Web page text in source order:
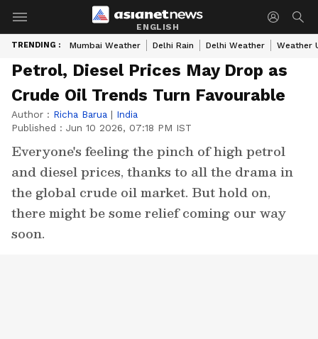
ENGLISH
TRENDING : Mumbai Weather Delhi Rain Delhi Weather Weather
Petrol, Diesel Prices May Drop as
Crude Oil Trends Turn Favourable
Author : Richa Barua | India
Published : Jun 10 2026, 07:18 PM IST
Everyone's feeling the pinch of high petrol
and diesel prices, thanks to all the drama in
the global crude oil market. But hold on,
there might be some relief coming our way
soon.